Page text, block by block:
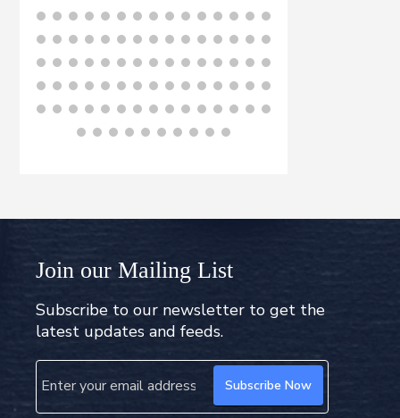
Join our Mailing List
Subscribe to our newsletter to get the
latest updates and feeds.